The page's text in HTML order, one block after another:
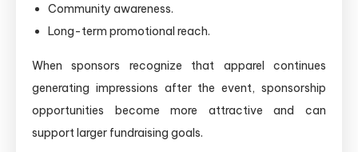
Community awareness.
Long-term promotional reach.
When sponsors recognize that apparel continues
generating impressions after the event, sponsorship
opportunities become more attractive and can
support larger fundraising goals.